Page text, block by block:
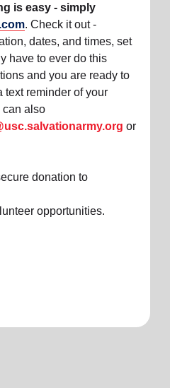
is easy - simply
. Check it out -
dates, and times, set
have to ever do this
and you are ready to
text reminder of your
can also
or
donation to
opportunities.